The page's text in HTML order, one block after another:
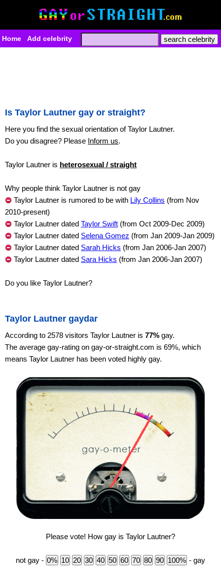
Home Add celebrity
Is Taylor Lautner gay or straight?
Here you find the sexual orientation of Taylor Lautner.
Do you disagree? Please Inform us.
Taylor Lautner is heterosexual / straight
Why people think Taylor Lautner is not gay
Taylor Lautner is rumored to be with Lily Collins (from Nov
2010-present)
Taylor Lautner dated Taylor Swift (from Oct 2009-Dec 2009)
Taylor Lautner dated Selena Gomez (from Jan 2009-Jan 2009)
Taylor Lautner dated Sarah Hicks (from Jan 2006-Jan 2007)
Taylor Lautner dated Sara Hicks (from Jan 2006-Jan 2007)
Do you like Taylor Lautner?
Taylor Lautner gaydar
According to 2578 visitors Taylor Lautner is 77% gay.
The average gay-rating on gay-or-straight.com is 69%, which
means Taylor Lautner has been voted highly gay.
Please vote! How gay is Taylor Lautner?
not gay - - gay